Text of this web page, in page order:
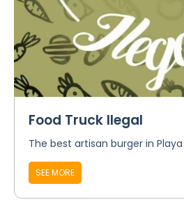
Food Truck Ilegal
The best artisan burger in Playa
SEE MORE